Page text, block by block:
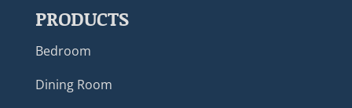
PRODUCTS
Bedroom
Dining Room